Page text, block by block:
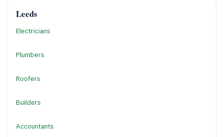
Leeds
Electricians
Plumbers
Roofers
Builders
Accountants